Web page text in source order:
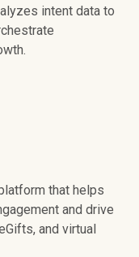
intent data to
that helps
and drive
and virtual